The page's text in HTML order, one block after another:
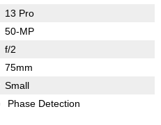
13 Pro
50-MP
f/2
75mm
Small
Phase Detection